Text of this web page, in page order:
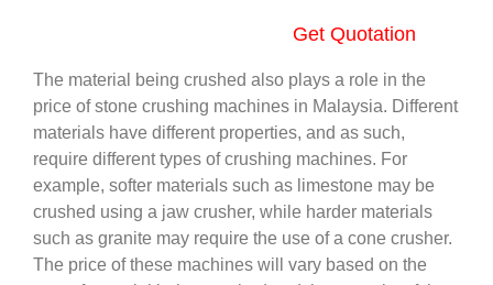
Get Quotation
The material being crushed also plays a role in the
price of stone crushing machines in Malaysia. Different
materials have different properties, and as such,
require different types of crushing machines. For
example, softer materials such as limestone may be
crushed using a jaw crusher, while harder materials
such as granite may require the use of a cone crusher.
The price of these machines will vary based on the